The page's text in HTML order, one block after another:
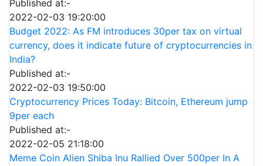
Published at:-
2022-02-03 19:20:00
Budget 2022: As FM introduces 30per tax on virtual
currency, does it indicate future of cryptocurrencies in
India?
Published at:-
2022-02-03 19:50:00
Cryptocurrency Prices Today: Bitcoin, Ethereum jump
9per each
Published at:-
2022-02-05 21:18:00
Meme Coin Alien Shiba Inu Rallied Over 500per In A